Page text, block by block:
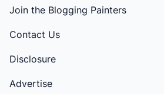
Join the Blogging Painters
Contact Us
Disclosure
Advertise